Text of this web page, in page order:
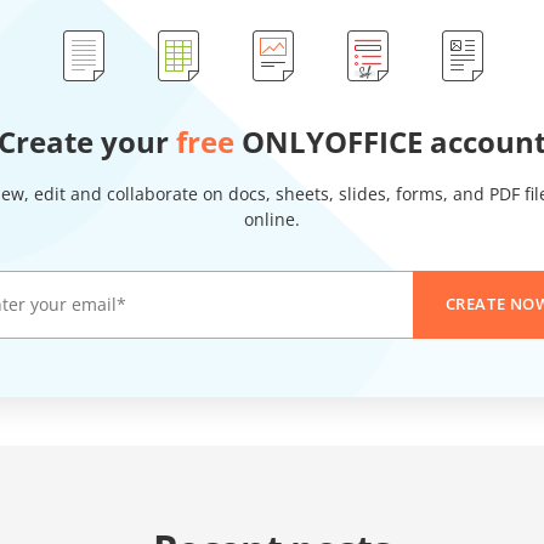
yourfree ONLYOFFICE
edit and collaborate on docs, sheets, slides, forms, and PDF
online.
CREATE